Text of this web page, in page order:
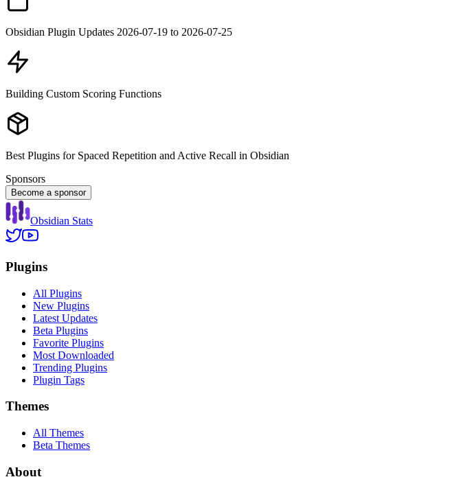
Obsidian Plugin Updates 2026-07-19 to 2026-07-25
Building Custom Scoring Functions
Best Plugins for Spaced Repetition and Active Recall in Obsidian
Sponsors
Become a sponsor
Obsidian Stats
Plugins
All Plugins
New Plugins
Latest Updates
Beta Plugins
Favorite Plugins
Most Downloaded
Trending Plugins
Plugin Tags
Themes
All Themes
Beta Themes
About